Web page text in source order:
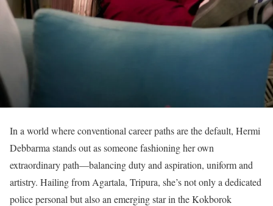
In a world where conventional career paths are the default, Hermi
Debbarma stands out as someone fashioning her own
extraordinary path—balancing duty and aspiration, uniform and
artistry. Hailing from Agartala, Tripura, she’s not only a dedicated
police personal but also an emerging star in the Kokborok